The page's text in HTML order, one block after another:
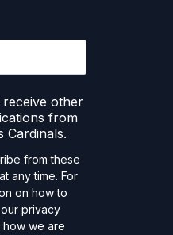
other
from
Cardinals.
from these
any time. For
on how to
privacy
we are